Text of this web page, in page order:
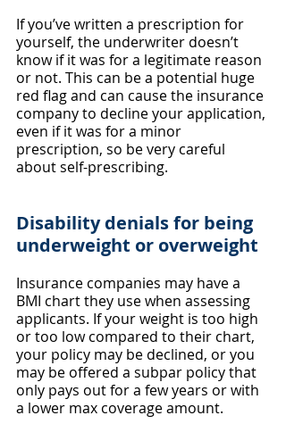
If you’ve written a prescription for
yourself, the underwriter doesn’t
know if it was for a legitimate reason
or not. This can be a potential huge
red flag and can cause the insurance
company to decline your application,
even if it was for a minor
prescription, so be very careful
about self-prescribing.
Disability denials for being
underweight or overweight
Insurance companies may have a
BMI chart they use when assessing
applicants. If your weight is too high
or too low compared to their chart,
your policy may be declined, or you
may be offered a subpar policy that
only pays out for a few years or with
a lower max coverage amount.